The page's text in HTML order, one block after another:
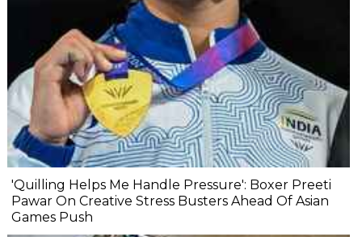
'Quilling Helps Me Handle Pressure': Boxer Preeti
Pawar On Creative Stress Busters Ahead Of Asian
Games Push